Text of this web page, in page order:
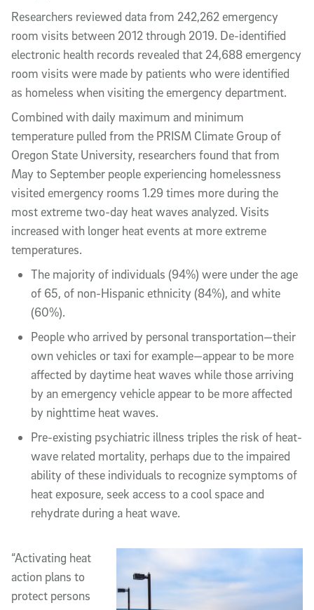
Researchers reviewed data from 242,262 emergency
room visits between 2012 through 2019. De-identified
electronic health records revealed that 24,688 emergency
room visits were made by patients who were identified
as homeless when visiting the emergency department.
Combined with daily maximum and minimum
temperature pulled from the PRISM Climate Group of
Oregon State University, researchers found that from
May to September people experiencing homelessness
visited emergency rooms 1.29 times more during the
most extreme two-day heat waves analyzed. Visits
increased with longer heat events at more extreme
temperatures.
The majority of individuals (94%) were under the age
of 65, of non-Hispanic ethnicity (84%), and white
(60%).
People who arrived by personal transportation—their
own vehicles or taxi for example—appear to be more
affected by daytime heat waves while those arriving
by an emergency vehicle appear to be more affected
by nighttime heat waves.
Pre-existing psychiatric illness triples the risk of heat-
wave related mortality, perhaps due to the impaired
ability of these individuals to recognize symptoms of
heat exposure, seek access to a cool space and
rehydrate during a heat wave.
“Activating heat
action plans to
protect persons